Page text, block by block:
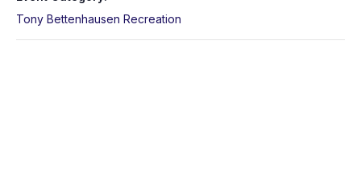
Tony Bettenhausen Recreation